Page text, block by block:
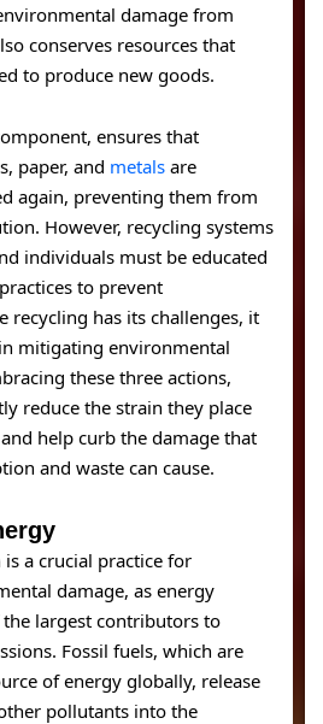
damage from
conserves resources that
to produce new goods.
ensures that
paper, and metals are
again, preventing them from
However, recycling systems
individuals must be educated
to prevent
recycling has its challenges, it
mitigating environmental
these three actions,
reduce the strain they place
help curb the damage that
and waste can cause.
a crucial practice for
damage, as energy
largest contributors to
Fossil fuels, which are
of energy globally, release
pollutants into the